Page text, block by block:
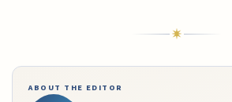
ABOUT THE EDITOR